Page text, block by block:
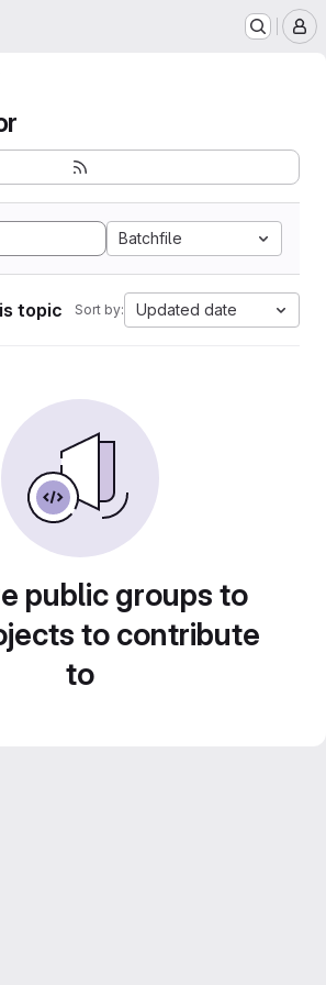
Batchfile
topic Sort by: Updated date
public groups to
to contribute
to